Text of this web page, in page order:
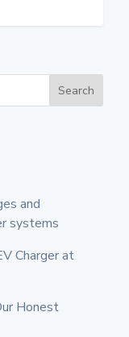
Search
and
systems
Charger at
Honest